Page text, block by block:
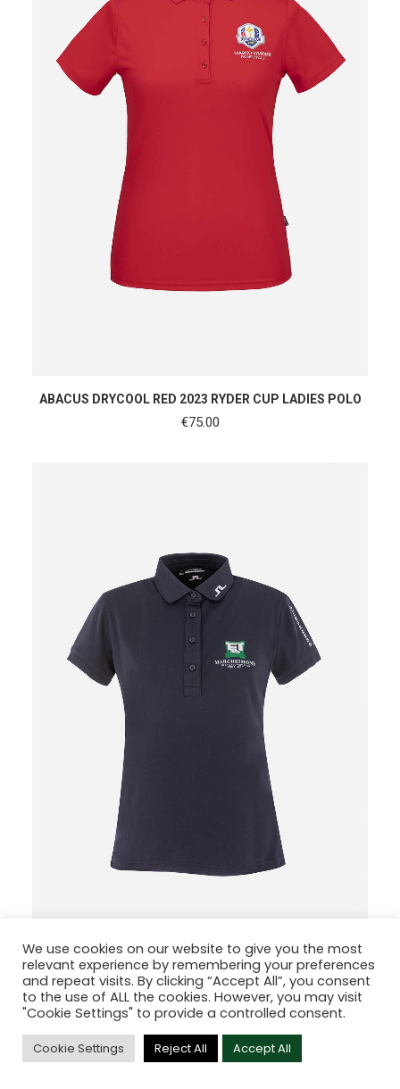
SHOP NOW
ABACUS DRYCOOL RED 2023 RYDER CUP LADIES POLO
€75.00
SHOP NOW
BLUE LADIES LINDEBERG POLO
€105.00
We use cookies on our website to give you the most
relevant experience by remembering your preferences
and repeat visits. By clicking “Accept All”, you consent
to the use of ALL the cookies. However, you may visit
"Cookie Settings" to provide a controlled consent.
Cookie Settings Reject All Accept All